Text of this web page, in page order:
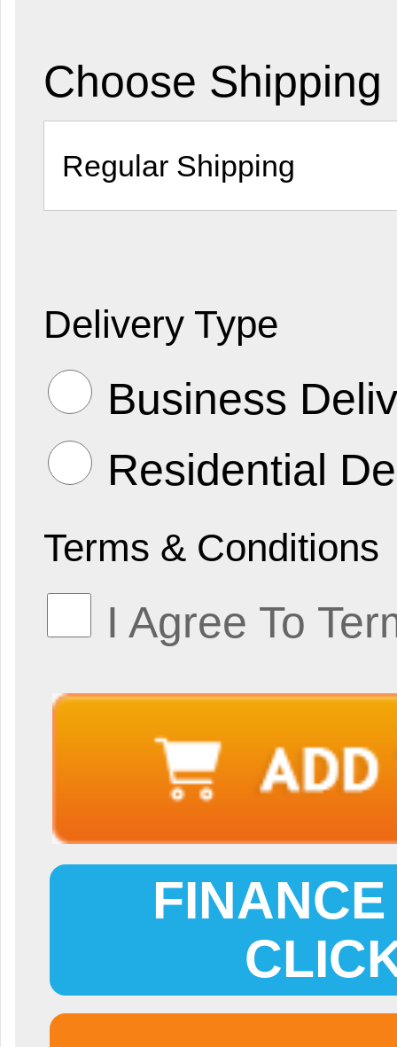
Choose Shipping
Delivery Type
Business
Residential
Terms & Conditions
I Agree To